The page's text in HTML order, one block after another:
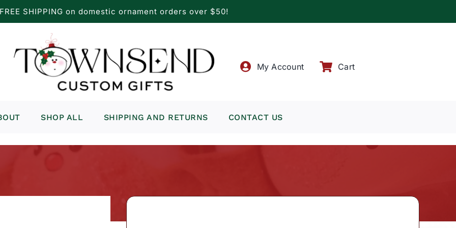
FREE SHIPPING on domestic ornament orders over $50!
My Account Cart
SHOP ALL SHIPPING AND RETURNS CONTACT US